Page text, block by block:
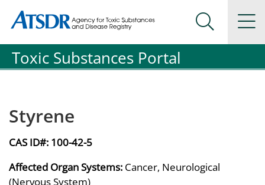
Agency for Toxic Substance and Disease Registration
Agency for Toxic Substance and Disease Registration
Search
Toxic Substances Portal
Styrene
CAS ID#: 100-42-5
Affected Organ Systems: Cancer, Neurological
(Nervous System)